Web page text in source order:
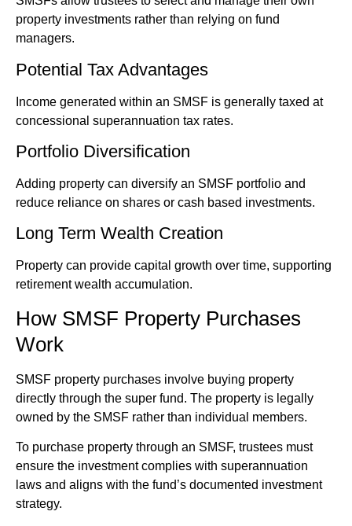
property investments rather than relying on fund
managers.
Potential Tax Advantages
Income generated within an SMSF is generally taxed at
concessional superannuation tax rates.
Portfolio Diversification
Adding property can diversify an SMSF portfolio and
reduce reliance on shares or cash based investments.
Long Term Wealth Creation
Property can provide capital growth over time, supporting
retirement wealth accumulation.
How SMSF Property Purchases
Work
SMSF property purchases involve buying property
directly through the super fund. The property is legally
owned by the SMSF rather than individual members.
To purchase property through an SMSF, trustees must
ensure the investment complies with superannuation
laws and aligns with the fund’s documented investment
strategy.